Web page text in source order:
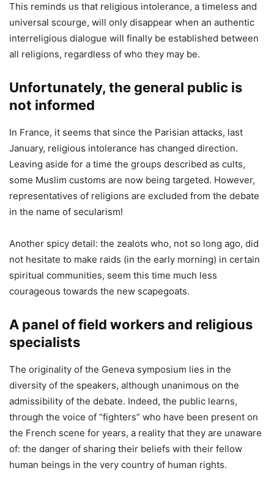
This reminds us that religious intolerance, a timeless and
universal scourge, will only disappear when an authentic
interreligious dialogue will finally be established between
all religions, regardless of who they may be.
Unfortunately, the general public is
not informed
In France, it seems that since the Parisian attacks, last
January, religious intolerance has changed direction.
Leaving aside for a time the groups described as cults,
some Muslim customs are now being targeted. However,
representatives of religions are excluded from the debate
in the name of secularism!
Another spicy detail: the zealots who, not so long ago, did
not hesitate to make raids (in the early morning) in certain
spiritual communities, seem this time much less
courageous towards the new scapegoats.
A panel of field workers and religious
specialists
The originality of the Geneva symposium lies in the
diversity of the speakers, although unanimous on the
admissibility of the debate. Indeed, the public learns,
through the voice of “fighters” who have been present on
the French scene for years, a reality that they are unaware
of: the danger of sharing their beliefs with their fellow
human beings in the very country of human rights.